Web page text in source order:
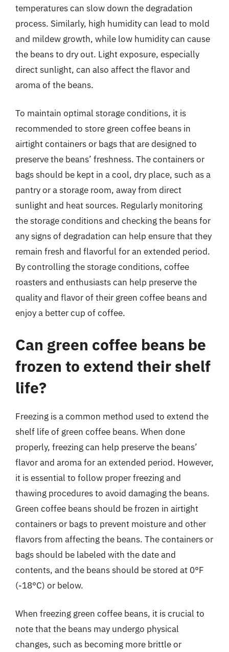
temperatures can slow down the degradation
process. Similarly, high humidity can lead to mold
and mildew growth, while low humidity can cause
the beans to dry out. Light exposure, especially
direct sunlight, can also affect the flavor and
aroma of the beans.
To maintain optimal storage conditions, it is
recommended to store green coffee beans in
airtight containers or bags that are designed to
preserve the beans’ freshness. The containers or
bags should be kept in a cool, dry place, such as a
pantry or a storage room, away from direct
sunlight and heat sources. Regularly monitoring
the storage conditions and checking the beans for
any signs of degradation can help ensure that they
remain fresh and flavorful for an extended period.
By controlling the storage conditions, coffee
roasters and enthusiasts can help preserve the
quality and flavor of their green coffee beans and
enjoy a better cup of coffee.
Can green coffee beans be
frozen to extend their shelf
life?
Freezing is a common method used to extend the
shelf life of green coffee beans. When done
properly, freezing can help preserve the beans’
flavor and aroma for an extended period. However,
it is essential to follow proper freezing and
thawing procedures to avoid damaging the beans.
Green coffee beans should be frozen in airtight
containers or bags to prevent moisture and other
flavors from affecting the beans. The containers or
bags should be labeled with the date and
contents, and the beans should be stored at 0°F
(-18°C) or below.
When freezing green coffee beans, it is crucial to
note that the beans may undergo physical
changes, such as becoming more brittle or